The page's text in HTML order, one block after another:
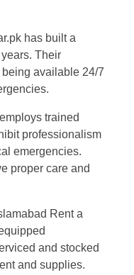
has built a
Their
available 24/7
trained
professionalism
emergencies.
proper care and
Rent a
and stocked
and supplies.